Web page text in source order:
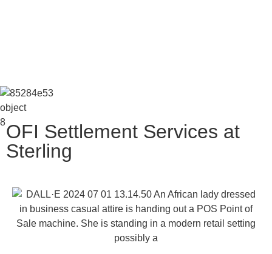
OFI Settlement Services at
Sterling